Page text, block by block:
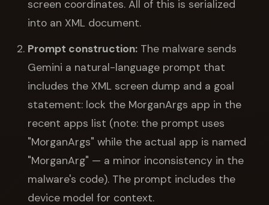
screen coordinates. All of this is serialized
into an XML document.
Prompt construction: The malware sends
Gemini a natural-language prompt that
includes the XML screen dump and a goal
statement: lock the MorganArgs app in the
recent apps list (note: the prompt uses
"MorganArgs" while the actual app is named
"MorganArg" — a minor inconsistency in the
malware's code). The prompt includes the
device model for context.